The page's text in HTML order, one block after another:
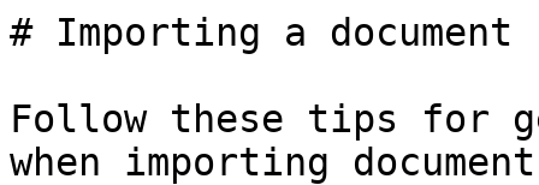
# Importing a document
Follow these tips for
when importing